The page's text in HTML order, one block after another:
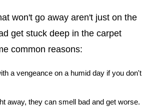
won't go away aren't just on the
get stuck deep in the carpet
common reasons:
a vengeance on a humid day if you don't
away, they can smell bad and get worse.